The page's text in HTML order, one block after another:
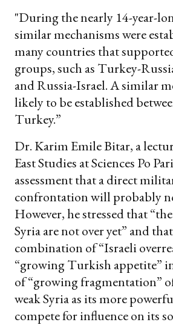
"During the nearly 14-year-
similar mechanisms were
many countries that
groups, such as Turkey-
and Russia-Israel. A similar
likely to be established
Turkey.”
Dr. Karim Emile Bitar, a
East Studies at Sciences Po
assessment that a direct
confrontation will probably
However, he stressed that
Syria are not over yet” and
combination of “Israeli
“growing Turkish appetite”
of “growing fragmentation”
weak Syria as its more
compete for influence on its